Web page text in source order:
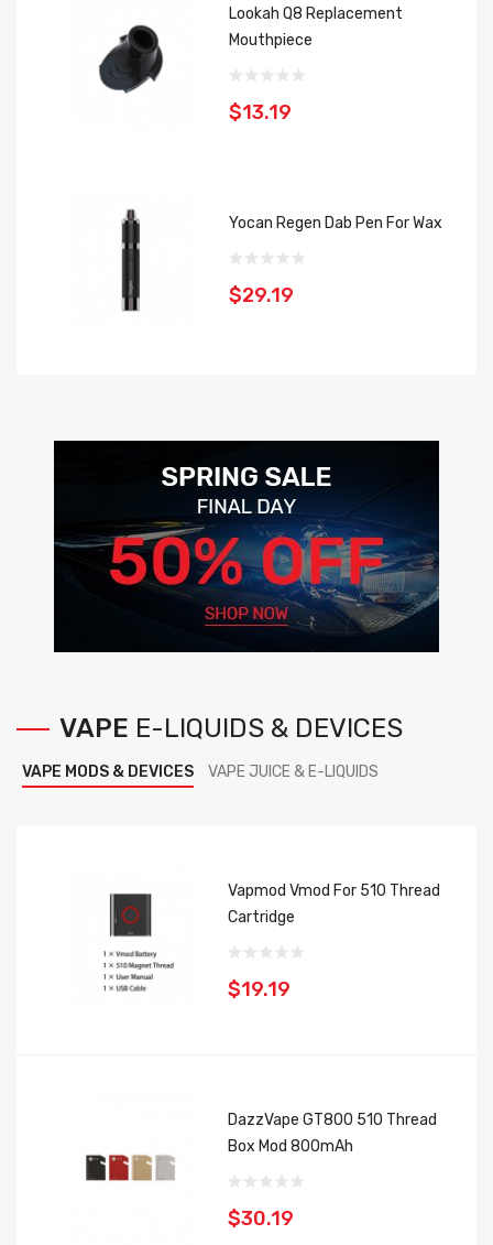
Lookah Q8 Replacement
Mouthpiece
$13.19
Yocan Regen Dab Pen For Wax
$29.19
VAPE E-LIQUIDS & DEVICES
VAPE MODS & DEVICES VAPE JUICE & E-LIQUIDS
Vapmod Vmod For 510 Thread
Cartridge
$19.19
DazzVape GT800 510 Thread
Box Mod 800mAh
$30.19